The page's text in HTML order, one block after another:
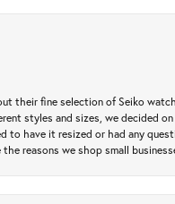
their fine selection of Seiko
styles and sizes, we decided
to have it resized or had any
reasons we shop small